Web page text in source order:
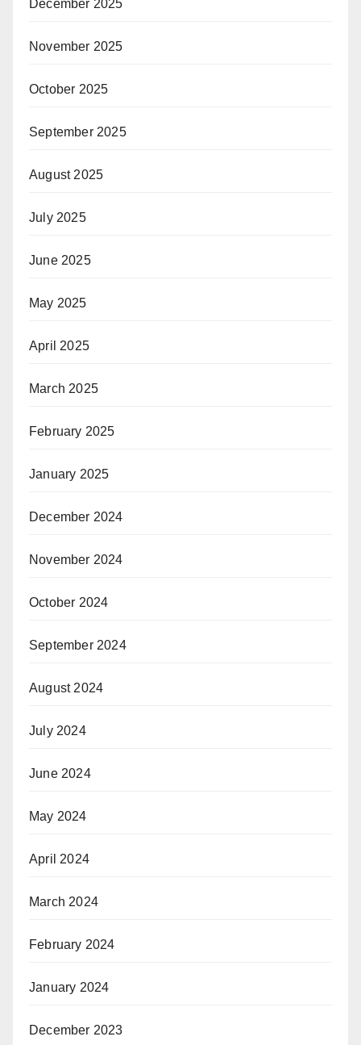
December 2025
November 2025
October 2025
September 2025
August 2025
July 2025
June 2025
May 2025
April 2025
March 2025
February 2025
January 2025
December 2024
November 2024
October 2024
September 2024
August 2024
July 2024
June 2024
May 2024
April 2024
March 2024
February 2024
January 2024
December 2023